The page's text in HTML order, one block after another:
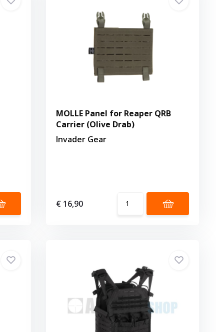
MOLLE Panel for Reaper QRB
Carrier (Olive Drab)
Invader Gear
€ 16,90